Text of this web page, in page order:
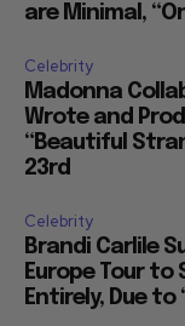
are Minimal,
Celebrity
Madonna
Wrote and
“Beautiful
23rd
Celebrity
Brandi Carlile
Europe Tour to
Entirely, Due